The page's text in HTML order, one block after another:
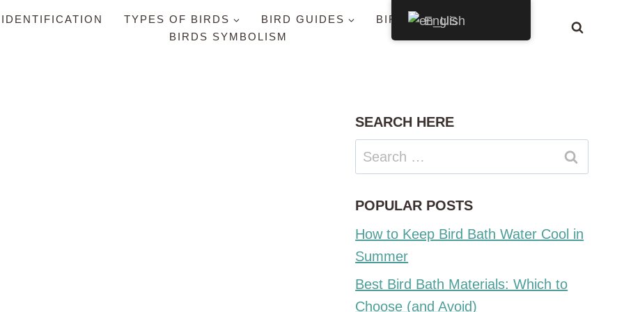
TYPES OF BIRDS BIRD GUIDES
BIRDS BY STATE
BIRDS SYMBOLISM
SEARCH HERE
Search
for:
POPULAR POSTS
How to Keep Bird Bath Water Cool in
Summer
Best Bird Bath Materials: Which to
Choose (and Avoid)
English